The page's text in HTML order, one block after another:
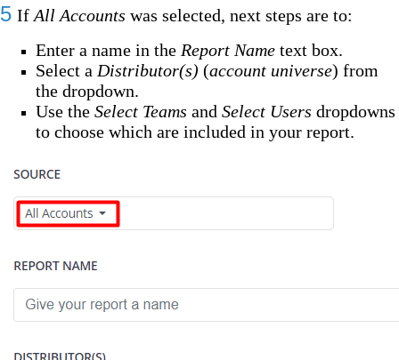
5 If All Accounts was selected, next steps are to:
Enter a name in the Report Name text box.
Select a Distributor(s) (account universe) from
the dropdown.
Use the Select Teams and Select Users dropdowns
to choose which are included in your report.